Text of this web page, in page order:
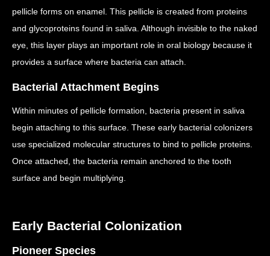
pellicle forms on enamel. This pellicle is created from proteins
and glycoproteins found in saliva. Although invisible to the naked
eye, this layer plays an important role in oral biology because it
provides a surface where bacteria can attach.
Bacterial Attachment Begins
Within minutes of pellicle formation, bacteria present in saliva
begin attaching to this surface. These early bacterial colonizers
use specialized molecular structures to bind to pellicle proteins.
Once attached, the bacteria remain anchored to the tooth
surface and begin multiplying.
Early Bacterial Colonization
Pioneer Species